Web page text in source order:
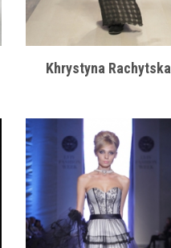
Khrystyna Rachytska